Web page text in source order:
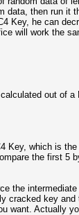
data, then run it
Key, he can
will work the
out of
Key, which is
the first 5
the
cracked key
want. Actually